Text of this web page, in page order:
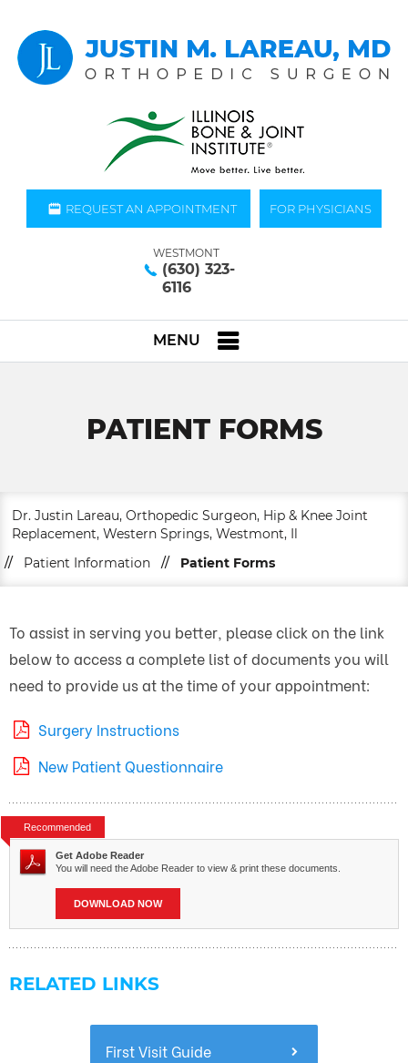
REQUEST AN APPOINTMENT FOR PHYSICIANS
WESTMONT
(630) 323-
6116
MENU
PATIENT FORMS
Dr. Justin Lareau, Orthopedic Surgeon, Hip & Knee Joint
Replacement, Western Springs, Westmont, Il
//
Patient Information // Patient Forms
To assist in serving you better, please click on the link
below to access a complete list of documents you will
need to provide us at the time of your appointment:
Surgery Instructions
New Patient Questionnaire
Recommended
Get Adobe Reader
You will need the Adobe Reader to view & print these documents.
DOWNLOAD NOW
RELATED LINKS
First Visit Guide